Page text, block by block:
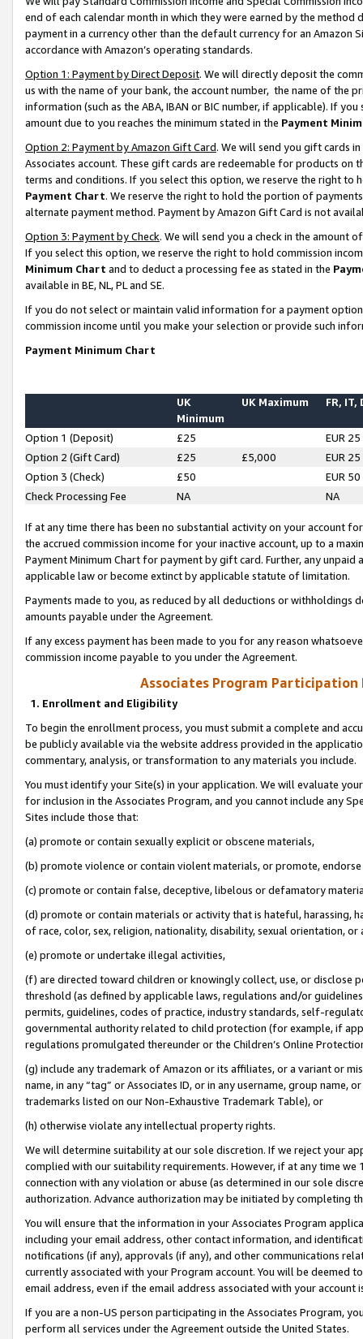
end of each calendar month in which they were earned by the
payment in a currency other than the default currency for an Amazon
accordance with Amazon’s operating standards.
Option 1: Payment by Direct Deposit. We will directly deposit the
us with the name of your bank, the account number, the name of the
information (such as the ABA, IBAN or BIC number, if applicable). If
amount due to you reaches the minimum stated in the Payment
Option 2: Payment by Amazon Gift Card. We will send you gift cards
Associates account. These gift cards are redeemable for products on
terms and conditions. If you select this option, we reserve the right to
Payment Chart. We reserve the right to hold the portion of
alternate payment method. Payment by Amazon Gift Card is not
Option 3: Payment by Check. We will send you a check in the amount
If you select this option, we reserve the right to hold commission
Minimum Chart and to deduct a processing fee as stated in the
available in BE, NL, PL and SE.
If you do not select or maintain valid information for a payment
commission income until you make your selection or provide such
Payment Minimum Chart
UK
Minimum
UK Maximum FR, IT,
Option 1 (Deposit) £25
EUR 25
Option 2 (Gift Card)
£25 £5,000
EUR 25
Option 3 (Check)
£50
EUR 50
Check Processing Fee
NA NA
If at any time there has been no substantial activity on your account
the accrued commission income for your inactive account, up to a
Payment Minimum Chart for payment by gift card. Further, any
applicable law or become extinct by applicable statute of limitation.
Payments made to you, as reduced by all deductions or
amounts payable under the Agreement.
If any excess payment has been made to you for any reason
commission income payable to you under the Agreement.
Associates Program Participation
1. Enrollment and Eligibility
To begin the enrollment process, you must submit a complete and
be publicly available via the website address provided in the
commentary, analysis, or transformation to any materials you include.
You must identify your Site(s) in your application. We will evaluate
for inclusion in the Associates Program, and you cannot include any
Sites include those that:
(a) promote or contain sexually explicit or obscene materials,
(b) promote violence or contain violent materials, or promote,
(c) promote or contain false, deceptive, libelous or defamatory
(d) promote or contain materials or activity that is hateful, harassing,
of race, color, sex, religion, nationality, disability, sexual orientation, or
(e) promote or undertake illegal activities,
(f) are directed toward children or knowingly collect, use, or
threshold (as defined by applicable laws, regulations and/or
permits, guidelines, codes of practice, industry standards, self-
governmental authority related to child protection (for example, if
regulations promulgated thereunder or the Children’s Online
(g) include any trademark of Amazon or its affiliates, or a variant or
name, in any “tag” or Associates ID, or in any username, group
trademarks listed on our Non-Exhaustive Trademark Table), or
(h) otherwise violate any intellectual property rights.
We will determine suitability at our sole discretion. If we reject your
complied with our suitability requirements. However, if at any time
connection with any violation or abuse (as determined in our sole
authorization. Advance authorization may be initiated by completing
You will ensure that the information in your Associates Program
including your email address, other contact information, and
notifications (if any), approvals (if any), and other communications
currently associated with your Program account. You will be deemed
email address, even if the email address associated with your account
If you are a non-US person participating in the Associates Program,
perform all services under the Agreement outside the United States.